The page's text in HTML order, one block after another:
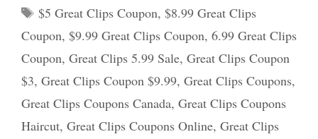
Tags
$5 Great Clips Coupon, $8.99 Great Clips
Coupon, $9.99 Great Clips Coupon, 6.99 Great Clips
Coupon, Great Clips 5.99 Sale, Great Clips Coupon
$3, Great Clips Coupon $9.99, Great Clips Coupons,
Great Clips Coupons Canada, Great Clips Coupons
Haircut, Great Clips Coupons Online, Great Clips